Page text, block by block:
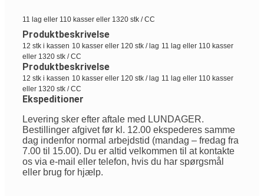
11 lag eller 110 kasser eller 1320 stk / CC
Produktbeskrivelse
12 stk i kassen 10 kasser eller 120 stk / lag 11 lag eller 110 kasser
eller 1320 stk / CC
Produktbeskrivelse
12 stk i kassen 10 kasser eller 120 stk / lag 11 lag eller 110 kasser
eller 1320 stk / CC
Ekspeditioner
Levering sker efter aftale med LUNDAGER.
Bestillinger afgivet før kl. 12.00 ekspederes samme
dag indenfor normal arbejdstid (mandag – fredag fra
7.00 til 15.00). Du er altid velkommen til at kontakte
os via e-mail eller telefon, hvis du har spørgsmål
eller brug for hjælp.